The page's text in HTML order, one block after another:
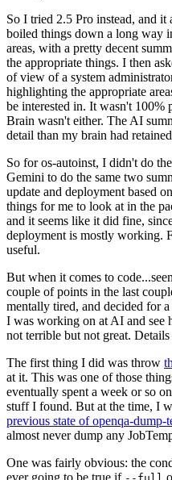
So I tried 2.5 Pro instead, and
boiled things down a long way
areas, with a pretty decent
the appropriate things. I then
of view of a system
highlighting the appropriate
be interested in. It wasn't 100%
Brain wasn't either. The AI
detail than my brain had
So for os-autoinst, I didn't do
Gemini to do the same two
update and deployment based
things for me to look at in the
and it seems like it did fine,
deployment is mostly working.
useful.
But when it comes to
couple of points in the last
mentally tired, and decided for
I was working on at AI and see
not terrible but not great.
The first thing I did was throw
at it. This was one of those
eventually spent a week or so
stuff I found. But at the time, I
previous state of openqa-dump-
almost never dump any
One was fairly obvious: the
ever going to be true if